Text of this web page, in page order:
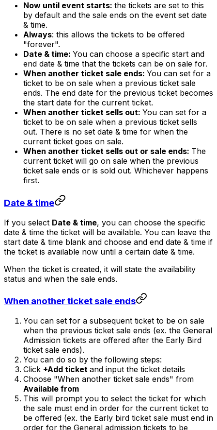
Now until event starts: the tickets are set to this
by default and the sale ends on the event set date
& time.
Always: this allows the tickets to be offered
"forever".
Date & time: You can choose a specific start and
end date & time that the tickets can be on sale for.
When another ticket sale ends: You can set for a
ticket to be on sale when a previous ticket sale
ends. The end date for the previous ticket becomes
the start date for the current ticket.
When another ticket sells out: You can set for a
ticket to be on sale when a previous ticket sells
out. There is no set date & time for when the
current ticket goes on sale.
When another ticket sells out or sale ends: The
current ticket will go on sale when the previous
ticket sale ends or is sold out. Whichever happens
first.
Date & time
If you select Date & time, you can choose the specific
date & time the ticket will be available. You can leave the
start date & time blank and choose and end date & time if
the ticket is available now until a certain date & time.
When the ticket is created, it will state the availability
status and when the sale ends.
When another ticket sale ends
You can set for a subsequent ticket to be on sale
when the previous ticket sale ends (ex. the General
Admission tickets are offered after the Early Bird
ticket sale ends).
You can do so by the following steps:
Click +Add ticket and input the ticket details
Choose "When another ticket sale ends" from
Available from
This will prompt you to select the ticket for which
the sale must end in order for the current ticket to
be offered (ex. the Early bird ticket sale must end in
order for the General admission tickets to be